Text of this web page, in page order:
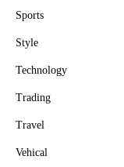
Sports
Style
Technology
Trading
Travel
Vehical